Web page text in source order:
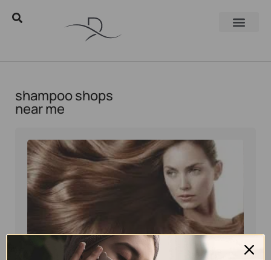
shampoo shops
near me